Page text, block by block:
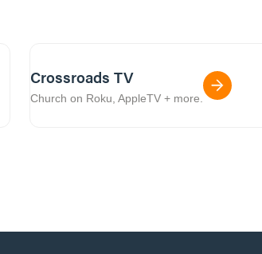
Crossroads TV
Church on Roku, AppleTV + more.